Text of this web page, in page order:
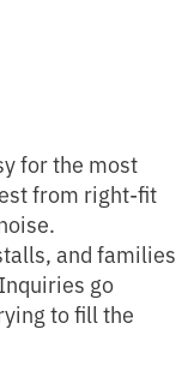
for the most
from right-fit
and families
go
to fill the